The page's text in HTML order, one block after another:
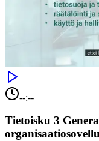
--:--
Tietoisku 3